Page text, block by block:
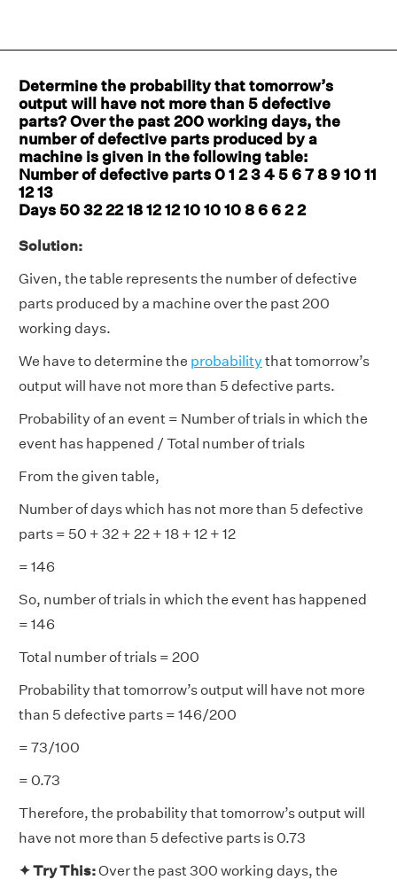
Determine the probability that tomorrow’s
output will have not more than 5 defective
parts? Over the past 200 working days, the
number of defective parts produced by a
machine is given in the following table:
Number of defective parts 0 1 2 3 4 5 6 7 8 9 10 11
12 13
Days 50 32 22 18 12 12 10 10 10 8 6 6 2 2
Solution:
Given, the table represents the number of defective
parts produced by a machine over the past 200
working days.
We have to determine the probability that tomorrow’s
output will have not more than 5 defective parts.
Probability of an event = Number of trials in which the
event has happened / Total number of trials
From the given table,
Number of days which has not more than 5 defective
parts = 50 + 32 + 22 + 18 + 12 + 12
= 146
So, number of trials in which the event has happened
= 146
Total number of trials = 200
Probability that tomorrow’s output will have not more
than 5 defective parts = 146/200
= 73/100
= 0.73
Therefore, the probability that tomorrow’s output will
have not more than 5 defective parts is 0.73
✦ Try This:Over the past 300 working days, the